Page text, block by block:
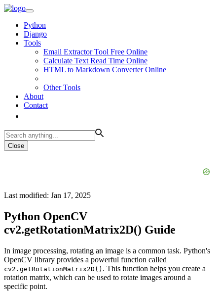
Python
Django
Tools
Email Extractor Tool Free Online
Calculate Text Read Time Online
HTML to Markdown Converter Online
Other Tools
About
Contact
Close
Last modified: Jan 17, 2025
Python OpenCV
cv2.getRotationMatrix2D() Guide
In image processing, rotating an image is a common task. Python's
OpenCV library provides a powerful function called
cv2.getRotationMatrix2D() . This function helps you create a
rotation matrix, which can be used to rotate images around a
specific point.